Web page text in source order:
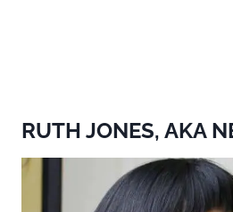
RUTH JONES, AKA